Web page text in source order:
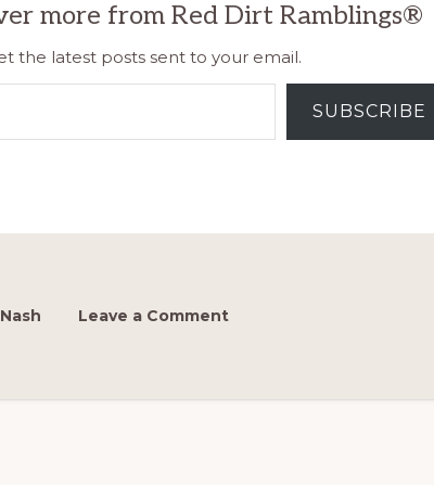
more from Red Dirt Ramblings®
the latest posts sent to your email.
SUBSCRIBE
Leave a Comment